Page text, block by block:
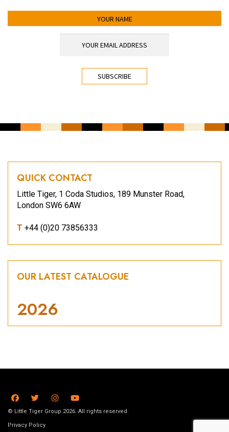
QUICK CONTACT
Little Tiger, 1 Coda Studios, 189 Munster Road,
London SW6 6AW
T +44 (0)20 73856333
OUR LATEST CATALOGUE
2026
© Little Tiger Group 2026. All rights reserved.
Privacy Policy